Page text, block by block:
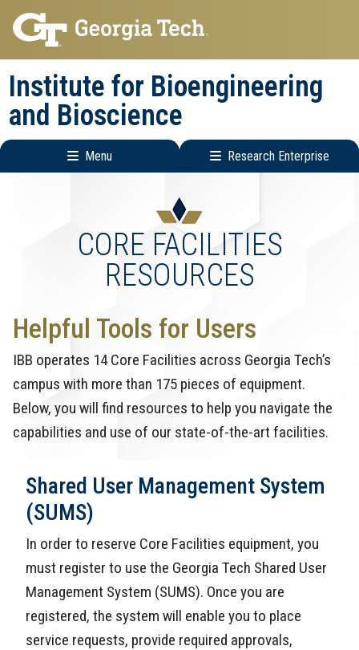
Skip
to
main
navigation
Skip
to
main
content
Institute for Bioengineering
and Bioscience
Menu Research Enterprise
CORE FACILITIES
RESOURCES
Helpful Tools for Users
IBB operates 14 Core Facilities across Georgia Tech’s
campus with more than 175 pieces of equipment.
Below, you will find resources to help you navigate the
capabilities and use of our state-of-the-art facilities.
Shared User Management System
(SUMS)
In order to reserve Core Facilities equipment, you
must register to use the Georgia Tech Shared User
Management System (SUMS). Once you are
registered, the system will enable you to place
service requests, provide required approvals,